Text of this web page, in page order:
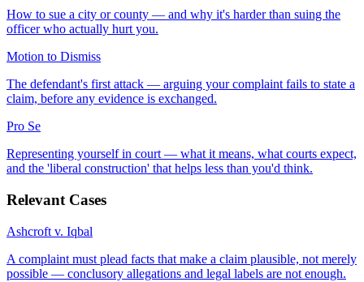
How to sue a city or county — and why it's harder than suing the
officer who actually hurt you.
Motion to Dismiss
The defendant's first attack — arguing your complaint fails to state a
claim, before any evidence is exchanged.
Pro Se
Representing yourself in court — what it means, what courts expect,
and the 'liberal construction' that helps less than you'd think.
Relevant Cases
Ashcroft v. Iqbal
A complaint must plead facts that make a claim plausible, not merely
possible — conclusory allegations and legal labels are not enough.